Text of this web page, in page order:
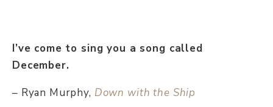
I’ve come to sing you a song called
December.
– Ryan Murphy, Down with the Ship